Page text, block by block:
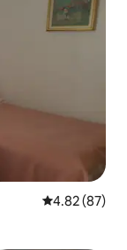
4.82 out of 5
4.82 (87)